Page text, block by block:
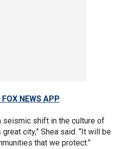
NEWS APP
seismic shift in the culture of
city,” Shea said. “It will be
that we protect.”